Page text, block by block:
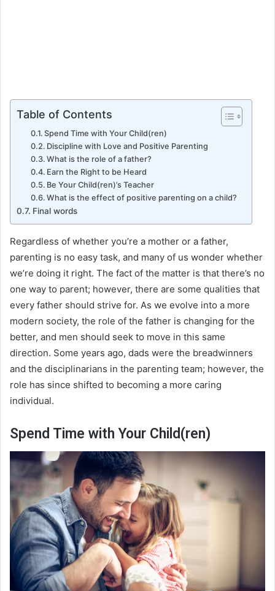
Table of Contents
Spend Time with Your Child(ren)
Discipline with Love and Positive Parenting
What is the role of a father?
Earn the Right to be Heard
Be Your Child(ren)’s Teacher
What is the effect of positive parenting on a child?
Final words
Regardless of whether you’re a mother or a father,
parenting is no easy task, and many of us wonder whether
we’re doing it right. The fact of the matter is that there’s no
one way to parent; however, there are some qualities that
every father should strive for. As we evolve into a more
modern society, the role of the father is changing for the
better, and men should seek to move in this same
direction. Some years ago, dads were the breadwinners
and the disciplinarians in the parenting team; however, the
role has since shifted to becoming a more caring
individual.
Spend Time with Your Child(ren)